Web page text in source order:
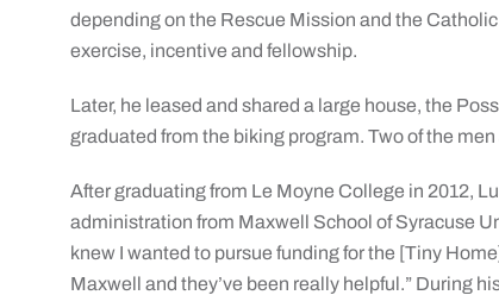
depending on the Rescue Mission and the
exercise, incentive and fellowship.
Later, he leased and shared a large house, the
graduated from the biking program. Two of the
After graduating from Le Moyne College in 2012,
administration from Maxwell School of Syracuse
knew I wanted to pursue funding for the [Tiny
Maxwell and they’ve been really helpful.” During